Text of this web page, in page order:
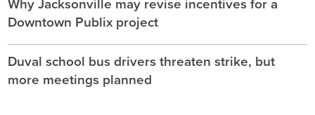
Downtown Publix project
Duval school bus drivers threaten strike, but
more meetings planned